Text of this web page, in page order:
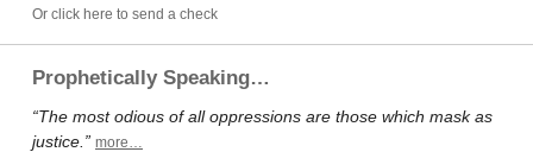
Or click here to send a check
Prophetically Speaking…
“The most odious of all oppressions are those which mask as
justice.” more…